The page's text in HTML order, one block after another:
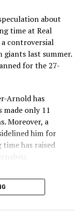
exit:
: Maresca wanted
advice on player
players
comments about
at the club after
remarks
became concerned
injury history.
“You don’t know
about
time at Real
a controversial
giants last summer.
for the 27-
Arnold has
only 11
Moreover, a
him for
has raised
uncertainty: